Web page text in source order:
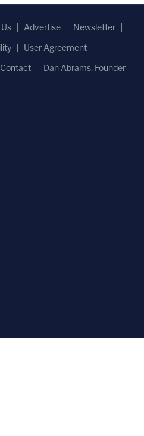
Advertise
Newsletter
User Agreement
Contact Dan Abrams, Founder